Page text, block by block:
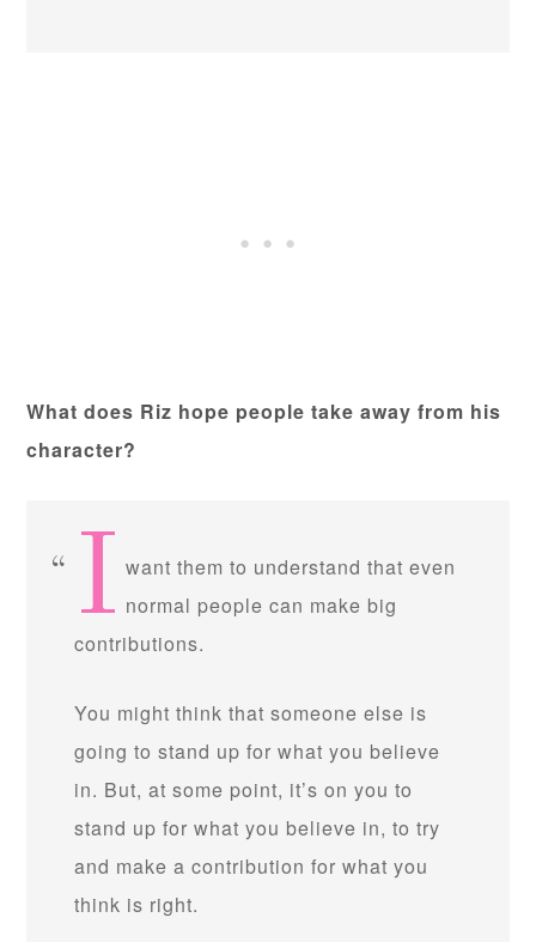
What does Riz hope people take away from his
character?
I want them to understand that even
normal people can make big
contributions.
You might think that someone else is
going to stand up for what you believe
in. But, at some point, it’s on you to
stand up for what you believe in, to try
and make a contribution for what you
think is right.